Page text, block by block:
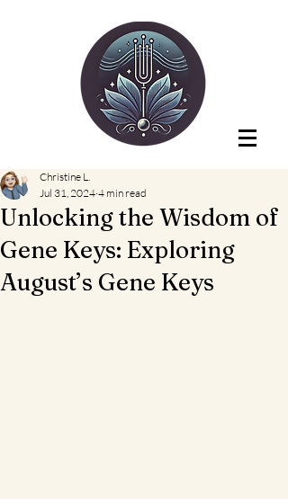
Unlocking the Wisdom of
Gene Keys: Exploring
August’s Gene Keys
Christine L.
Jul 31, 2024 4 min read